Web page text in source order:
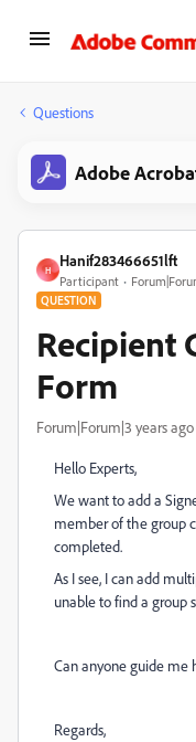
Questions
Adobe
H
Hanif283466651lft
Participant
QUESTION
Recipient
Form
Forum|Forum|3 years ago
Hello Experts,
We want to add a
member of the group
completed.
As I see, I can add
unable to find a group
Can anyone guide
Regards,